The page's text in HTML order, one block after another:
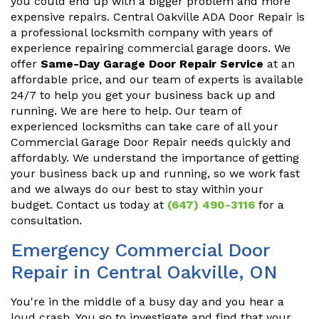
expensive repairs. Central Oakville ADA Door Repair is
a professional locksmith company with years of
experience repairing commercial garage doors. We
offer Same-Day Garage Door Repair Service at an
affordable price, and our team of experts is available
24/7 to help you get your business back up and
running. We are here to help. Our team of
experienced locksmiths can take care of all your
Commercial Garage Door Repair needs quickly and
affordably. We understand the importance of getting
your business back up and running, so we work fast
and we always do our best to stay within your
budget. Contact us today at (647) 490-3116 for a
consultation.
Emergency Commercial Door
Repair in Central Oakville, ON
You're in the middle of a busy day and you hear a